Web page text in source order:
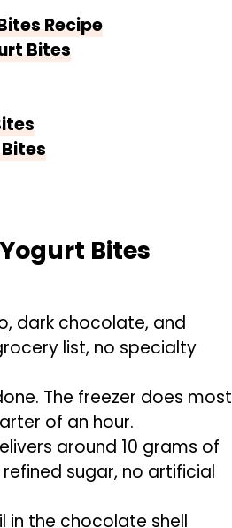
Recipe
Bites
Bites
dark chocolate, and
list, no specialty
The freezer does most
of an hour.
around 10 grams of
sugar, no artificial
in the chocolate shell